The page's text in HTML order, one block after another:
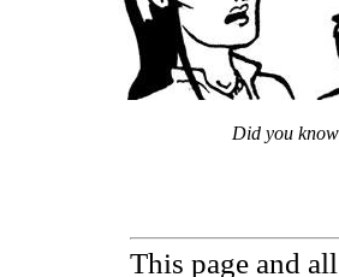
Did you
This page and